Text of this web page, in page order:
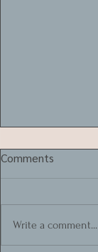
Comments
Write a comment...